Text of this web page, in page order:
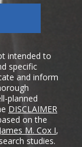
intended to
specific
and inform
planned
DISCLAIMER
on the
M. Cox I,
studies.